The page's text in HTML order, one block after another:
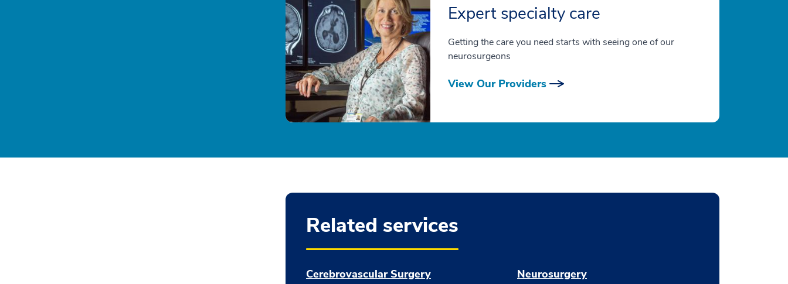
Expert specialty care
Getting the care you need starts with seeing one of our
neurosurgeons
View Our Providers
Related services
Cerebrovascular Surgery Neurosurgery